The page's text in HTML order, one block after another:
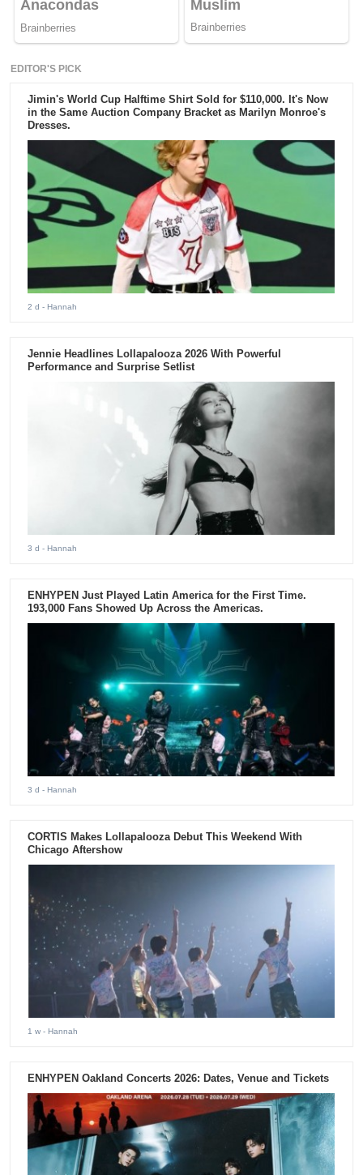
EDITOR'S PICK
Jimin's World Cup Halftime Shirt Sold for $110,000. It's Now
in the Same Auction Company Bracket as Marilyn Monroe's
Dresses.
2 d - Hannah
Jennie Headlines Lollapalooza 2026 With Powerful
Performance and Surprise Setlist
3 d - Hannah
ENHYPEN Just Played Latin America for the First Time.
193,000 Fans Showed Up Across the Americas.
3 d - Hannah
CORTIS Makes Lollapalooza Debut This Weekend With
Chicago Aftershow
1 w - Hannah
ENHYPEN Oakland Concerts 2026: Dates, Venue and Tickets